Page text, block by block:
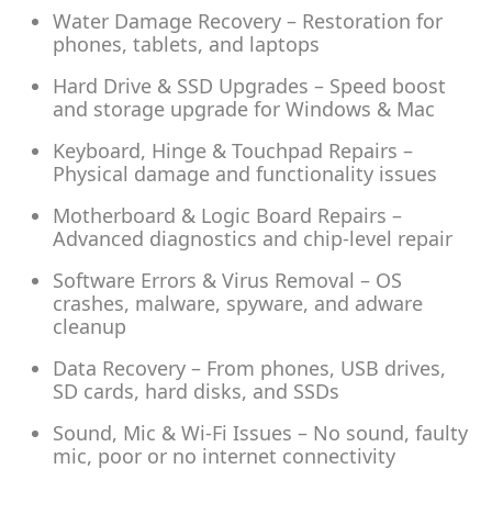
Water Damage Recovery – Restoration for
phones, tablets, and laptops
Hard Drive & SSD Upgrades – Speed boost
and storage upgrade for Windows & Mac
Keyboard, Hinge & Touchpad Repairs –
Physical damage and functionality issues
Motherboard & Logic Board Repairs –
Advanced diagnostics and chip-level repair
Software Errors & Virus Removal – OS
crashes, malware, spyware, and adware
cleanup
Data Recovery – From phones, USB drives,
SD cards, hard disks, and SSDs
Sound, Mic & Wi-Fi Issues – No sound, faulty
mic, poor or no internet connectivity